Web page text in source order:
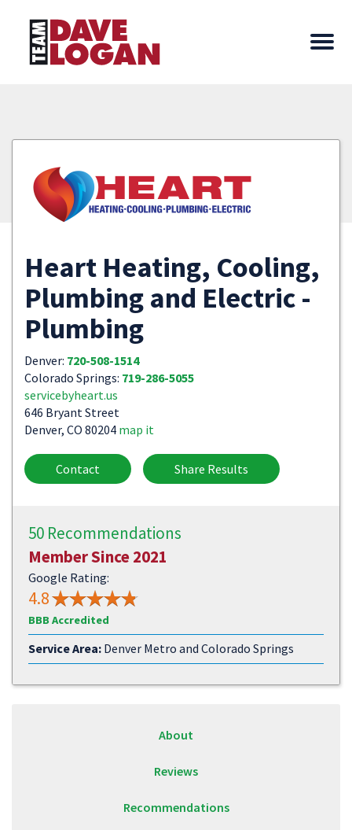
Heart Heating, Cooling,
Plumbing and Electric -
Plumbing
Denver: 720-508-1514
Colorado Springs: 719-286-5055
servicebyheart.us
646 Bryant Street
Denver, CO 80204 map it
Contact Share Results
50 Recommendations
Member Since 2021
Google Rating:
4.8
BBB Accredited
Service Area: Denver Metro and Colorado Springs
About
Reviews
Recommendations